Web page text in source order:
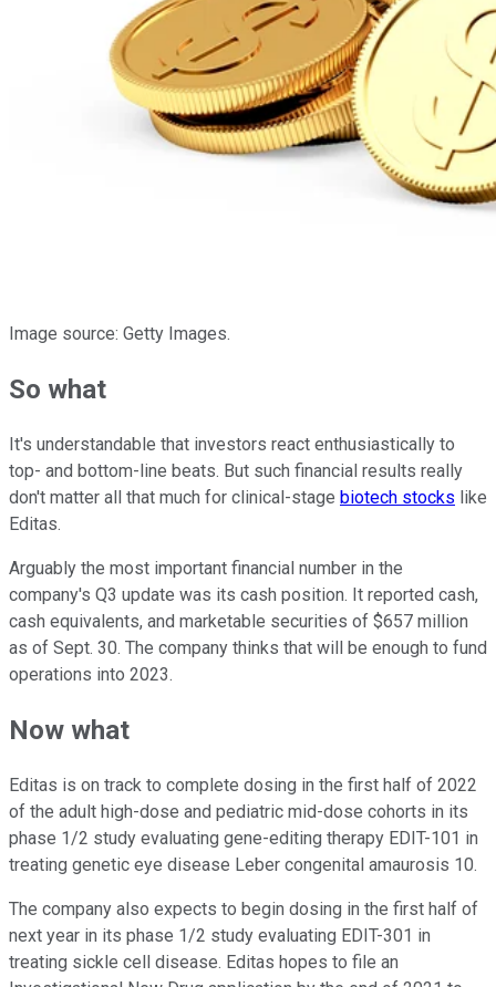
Image source: Getty Images.
So what
It's understandable that investors react enthusiastically to
top- and bottom-line beats. But such financial results really
don't matter all that much for clinical-stage biotech stocks like
Editas.
Arguably the most important financial number in the
company's Q3 update was its cash position. It reported cash,
cash equivalents, and marketable securities of $657 million
as of Sept. 30. The company thinks that will be enough to fund
operations into 2023.
Now what
Editas is on track to complete dosing in the first half of 2022
of the adult high-dose and pediatric mid-dose cohorts in its
phase 1/2 study evaluating gene-editing therapy EDIT-101 in
treating genetic eye disease Leber congenital amaurosis 10.
The company also expects to begin dosing in the first half of
next year in its phase 1/2 study evaluating EDIT-301 in
treating sickle cell disease. Editas hopes to file an